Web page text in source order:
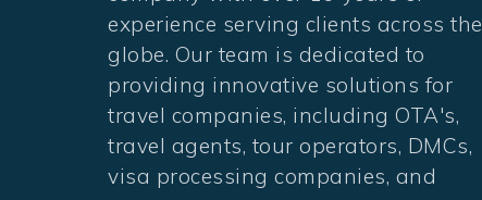
experience serving clients across the
globe. Our team is dedicated to
providing innovative solutions for
travel companies, including OTA's,
travel agents, tour operators, DMCs,
visa processing companies, and